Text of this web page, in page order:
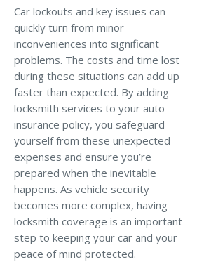
Car lockouts and key issues can
quickly turn from minor
inconveniences into significant
problems. The costs and time lost
during these situations can add up
faster than expected. By adding
locksmith services to your auto
insurance policy, you safeguard
yourself from these unexpected
expenses and ensure you’re
prepared when the inevitable
happens. As vehicle security
becomes more complex, having
locksmith coverage is an important
step to keeping your car and your
peace of mind protected.